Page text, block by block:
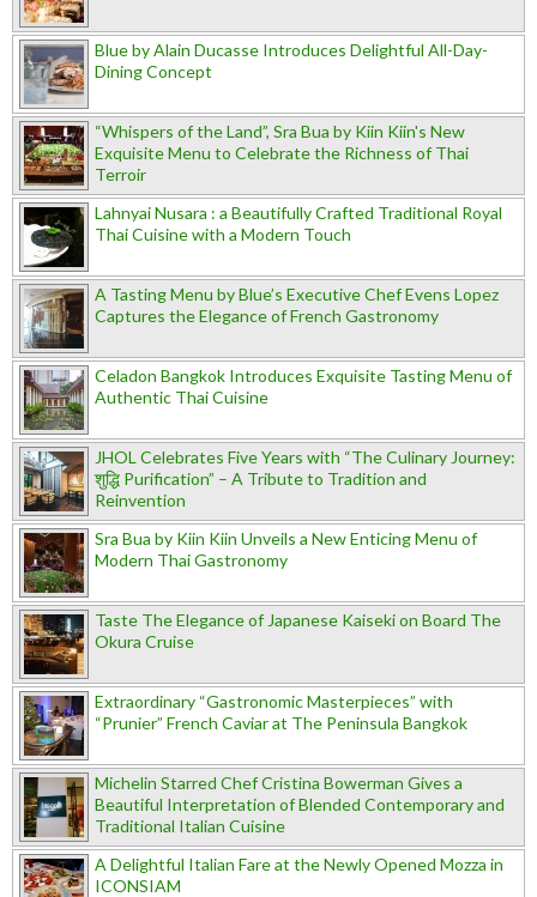
Blue by Alain Ducasse Introduces Delightful All-Day-
Dining Concept
“Whispers of the Land”, Sra Bua by Kiin Kiin's New
Exquisite Menu to Celebrate the Richness of Thai
Terroir
Lahnyai Nusara : a Beautifully Crafted Traditional Royal
Thai Cuisine with a Modern Touch
A Tasting Menu by Blue’s Executive Chef Evens Lopez
Captures the Elegance of French Gastronomy
Celadon Bangkok Introduces Exquisite Tasting Menu of
Authentic Thai Cuisine
JHOL Celebrates Five Years with “The Culinary Journey:
शुद्धि Purification” – A Tribute to Tradition and
Reinvention
Sra Bua by Kiin Kiin Unveils a New Enticing Menu of
Modern Thai Gastronomy
Taste The Elegance of Japanese Kaiseki on Board The
Okura Cruise
Extraordinary “Gastronomic Masterpieces” with
“Prunier” French Caviar at The Peninsula Bangkok
Michelin Starred Chef Cristina Bowerman Gives a
Beautiful Interpretation of Blended Contemporary and
Traditional Italian Cuisine
A Delightful Italian Fare at the Newly Opened Mozza in
ICONSIAM